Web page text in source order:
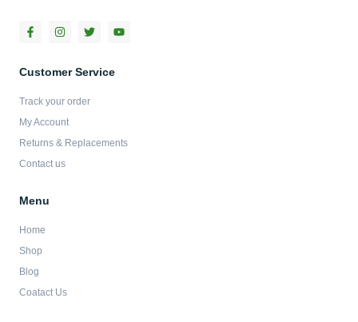
F
a
b
k
f
I
n
a
a
T
w
t
Y
o
Customer Service
Track your order
My Account
Returns & Replacements
Contact us
Menu
Home
Shop
Blog
Coatact Us